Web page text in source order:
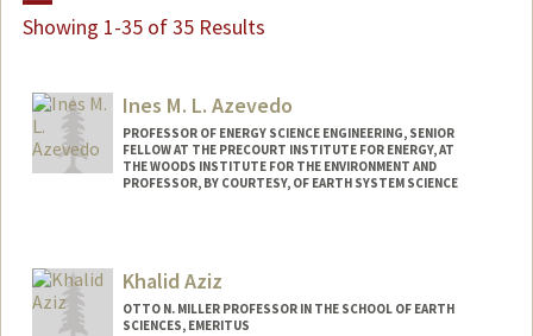
Showing 1-35 of 35 Results
Ines M. L. Azevedo
PROFESSOR OF ENERGY SCIENCE ENGINEERING, SENIOR
FELLOW AT THE PRECOURT INSTITUTE FOR ENERGY, AT
THE WOODS INSTITUTE FOR THE ENVIRONMENT AND
PROFESSOR, BY COURTESY, OF EARTH SYSTEM SCIENCE
Khalid Aziz
OTTO N. MILLER PROFESSOR IN THE SCHOOL OF EARTH
SCIENCES, EMERITUS